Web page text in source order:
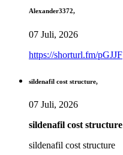
Alexander3372,
07 Juli, 2026
https://shorturl.fm/pGJJF
sildenafil cost structure,
07 Juli, 2026
sildenafil cost structure
sildenafil cost structure